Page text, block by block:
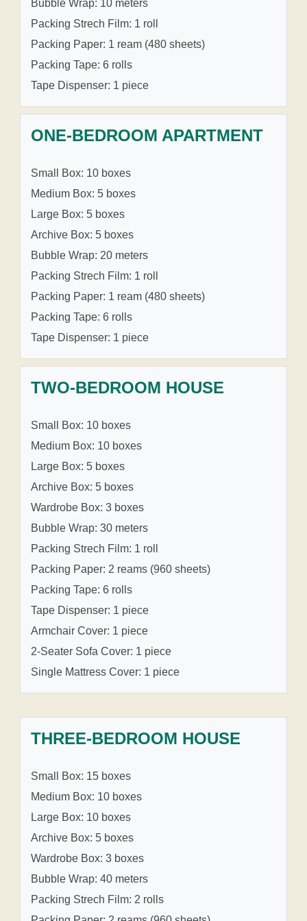
Bubble Wrap: 10 meters
Packing Strech Film: 1 roll
Packing Paper: 1 ream (480 sheets)
Packing Tape: 6 rolls
Tape Dispenser: 1 piece
ONE-BEDROOM APARTMENT
Small Box: 10 boxes
Medium Box: 5 boxes
Large Box: 5 boxes
Archive Box: 5 boxes
Bubble Wrap: 20 meters
Packing Strech Film: 1 roll
Packing Paper: 1 ream (480 sheets)
Packing Tape: 6 rolls
Tape Dispenser: 1 piece
TWO-BEDROOM HOUSE
Small Box: 10 boxes
Medium Box: 10 boxes
Large Box: 5 boxes
Archive Box: 5 boxes
Wardrobe Box: 3 boxes
Bubble Wrap: 30 meters
Packing Strech Film: 1 roll
Packing Paper: 2 reams (960 sheets)
Packing Tape: 6 rolls
Tape Dispenser: 1 piece
Armchair Cover: 1 piece
2-Seater Sofa Cover: 1 piece
Single Mattress Cover: 1 piece
THREE-BEDROOM HOUSE
Small Box: 15 boxes
Medium Box: 10 boxes
Large Box: 10 boxes
Archive Box: 5 boxes
Wardrobe Box: 3 boxes
Bubble Wrap: 40 meters
Packing Strech Film: 2 rolls